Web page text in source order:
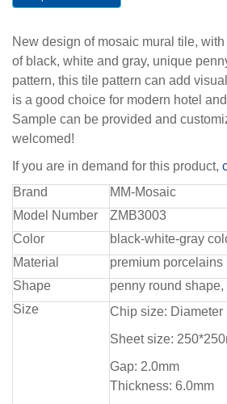
New design of mosaic mural tile,
of black, white and gray, unique
pattern, this tile pattern can add
is a good choice for modern hotel
Sample can be provided and
welcomed!
If you are in demand for this product,
Brand
MM-Mosaic
Model Number
ZMB3003
Color
black-white-gray
Material
premium porcelains
Shape
penny round
Size
Chip size: Diameter
Sheet size:
Gap: 2.0mm
Thickness: 6.0mm